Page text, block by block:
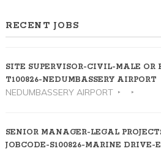
RECENT JOBS
SITE SUPERVISOR-CIVIL-MALE OR
T100826-NEDUMBASSERY AIRPORT
NEDUMBASSERY AIRPORT
SENIOR MANAGER-LEGAL
JOBCODE-S100826-MARINE DRIVE-